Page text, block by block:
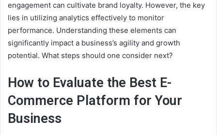
engagement can cultivate brand loyalty. However, the key
lies in utilizing analytics effectively to monitor
performance. Understanding these elements can
significantly impact a business’s agility and growth
potential. What steps should one consider next?
How to Evaluate the Best E-
Commerce Platform for Your
Business